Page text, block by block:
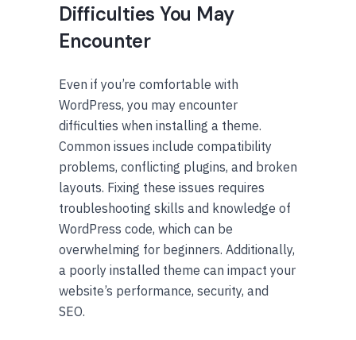
Difficulties You May
Encounter
Even if you’re comfortable with
WordPress, you may encounter
difficulties when installing a theme.
Common issues include compatibility
problems, conflicting plugins, and broken
layouts. Fixing these issues requires
troubleshooting skills and knowledge of
WordPress code, which can be
overwhelming for beginners. Additionally,
a poorly installed theme can impact your
website’s performance, security, and
SEO.